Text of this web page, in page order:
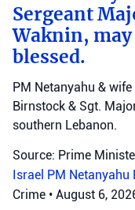
Sergeant
Waknin,
blessed.
PM Netanyahu &
Birnstock & Sgt.
southern Lebanon.
Source: Prime
Israel PM Netanyahu
Crime • August 6,